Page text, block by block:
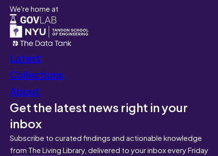
We're home at
Latest
Collections
About
Get the latest news right in your
inbox
Subscribe to curated findings and actionable knowledge
from The Living Library, delivered to your inbox every Friday